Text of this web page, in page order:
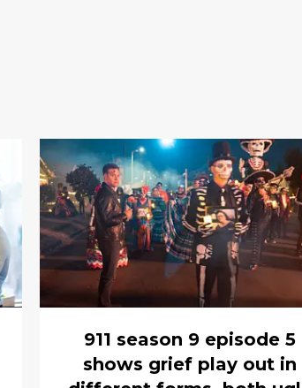
911 season 9 episode 5
shows grief play out in